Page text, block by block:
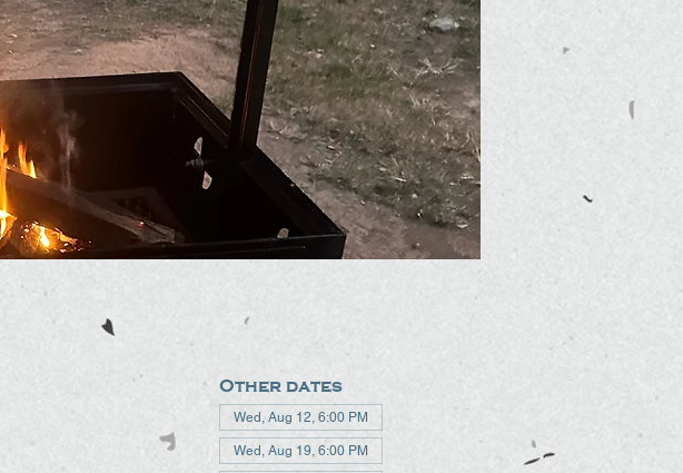
Other dates
Wed, Aug 12, 6:00 PM
Wed, Aug 19, 6:00 PM